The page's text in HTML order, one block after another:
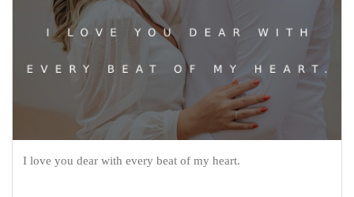
I love you dear with every beat of my heart.